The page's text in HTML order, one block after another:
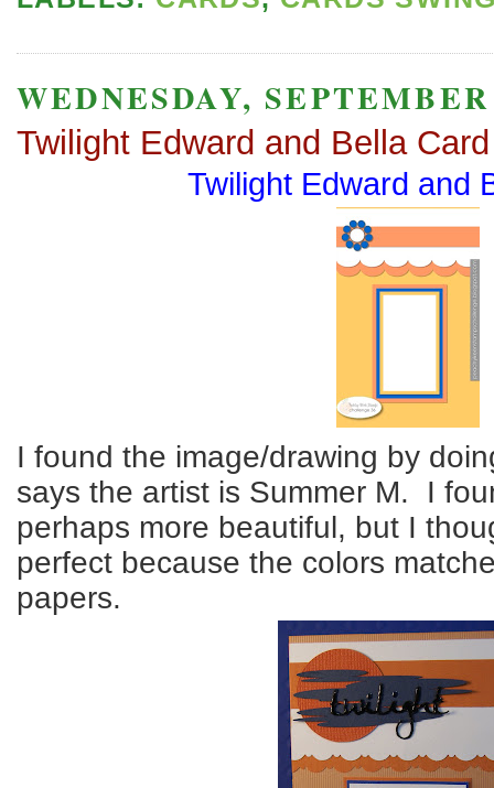
WEDNESDAY,
Twilight Edward and Bella Card
Twilight Edward and
I found the image/drawing by
says the artist is Summer M. I
perhaps more beautiful, but I
perfect because the colors
papers.